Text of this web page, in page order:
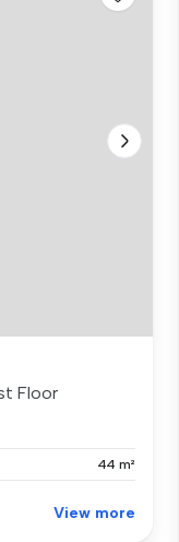
Floor
44 m²
View more